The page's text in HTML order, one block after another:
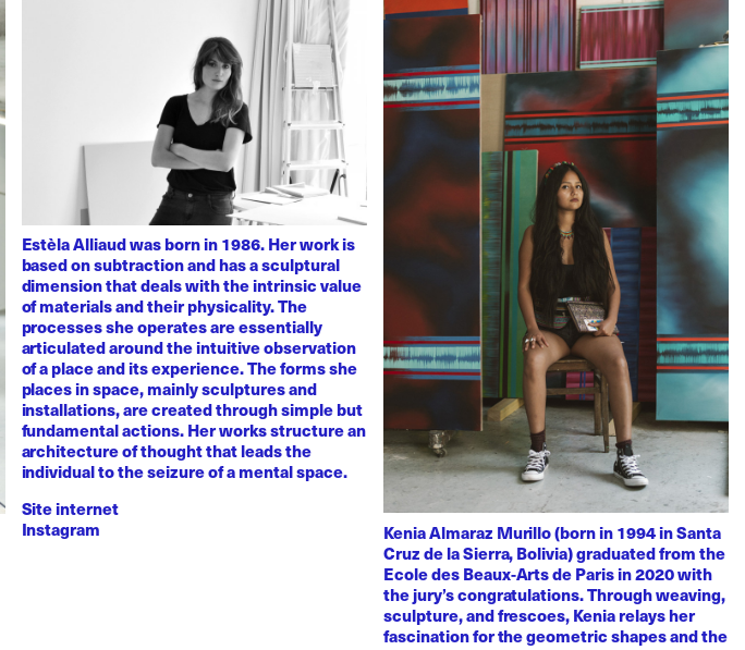
Estèla Alliaud was born in 1986. Her work is
based on subtraction and has a sculptural
dimension that deals with the intrinsic value
of materials and their physicality. The
processes she operates are essentially
articulated around the intuitive observation
of a place and its experience. The forms she
places in space, mainly sculptures and
installations, are created through simple but
fundamental actions. Her works structure an
architecture of thought that leads the
individual to the seizure of a mental space.
Site internet
Instagram
Kenia Almaraz Murillo (born in 1994 in Santa
Cruz de la Sierra, Bolivia) graduated from the
Ecole des Beaux-Arts de Paris in 2020 with
the jury’s congratulations. Through weaving,
sculpture, and frescoes, Kenia relays her
fascination for the geometric shapes and the